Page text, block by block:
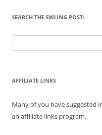
SEARCH THE SWLING POST:
for:
AFFILIATE LINKS
Many of you have suggested
an affiliate links program.